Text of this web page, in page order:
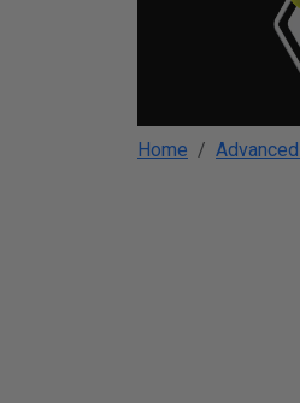
TEMPERATURE
Home